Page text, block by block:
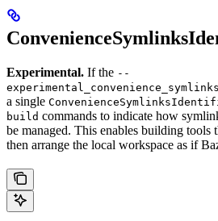
Experimental. If the --
a single
build commands to indicate how
be managed. This enables building tools
then arrange the local workspace as if